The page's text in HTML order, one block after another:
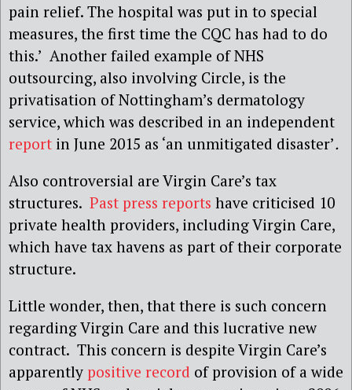
pain relief. The hospital was put in to special
measures, the first time the CQC has had to do
this.’ Another failed example of NHS
outsourcing, also involving Circle, is the
privatisation of Nottingham’s dermatology
service, which was described in an independent
report in June 2015 as ‘an unmitigated disaster’.
Also controversial are Virgin Care’s tax
structures. Past press reports have criticised 10
private health providers, including Virgin Care,
which have tax havens as part of their corporate
structure.
Little wonder, then, that there is such concern
regarding Virgin Care and this lucrative new
contract. This concern is despite Virgin Care’s
apparently positive record of provision of a wide